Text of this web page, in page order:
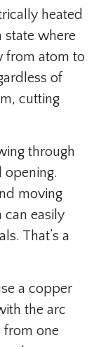
heated
state where
from atom to
of
cutting
through
opening.
moving
can easily
That’s a
a copper
the arc
from one